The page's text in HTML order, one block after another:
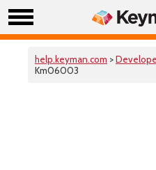
help.keyman.com >
Km06003